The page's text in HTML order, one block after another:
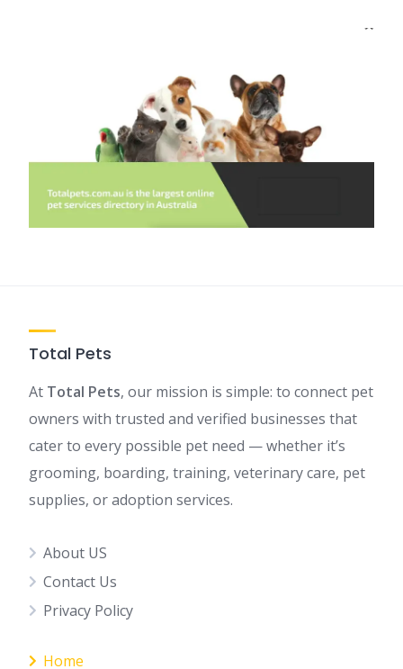
Total Pets
At Total Pets, our mission is simple: to connect pet
owners with trusted and verified businesses that
cater to every possible pet need — whether it’s
grooming, boarding, training, veterinary care, pet
supplies, or adoption services.
About US
Contact Us
Privacy Policy
Home